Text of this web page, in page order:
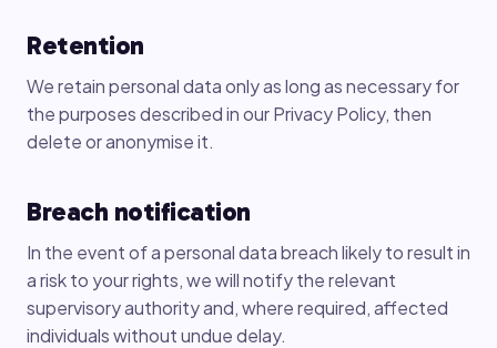
Retention
We retain personal data only as long as necessary for
the purposes described in our Privacy Policy, then
delete or anonymise it.
Breach notification
In the event of a personal data breach likely to result in
a risk to your rights, we will notify the relevant
supervisory authority and, where required, affected
individuals without undue delay.